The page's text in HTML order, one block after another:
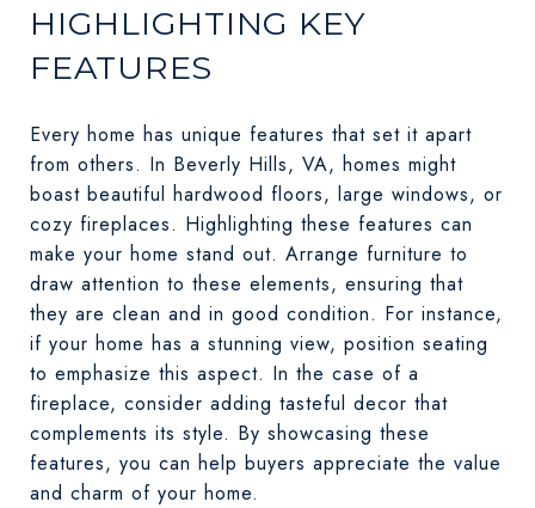
HIGHLIGHTING KEY
FEATURES
Every home has unique features that set it apart
from others. In Beverly Hills, VA, homes might
boast beautiful hardwood floors, large windows, or
cozy fireplaces. Highlighting these features can
make your home stand out. Arrange furniture to
draw attention to these elements, ensuring that
they are clean and in good condition. For instance,
if your home has a stunning view, position seating
to emphasize this aspect. In the case of a
fireplace, consider adding tasteful decor that
complements its style. By showcasing these
features, you can help buyers appreciate the value
and charm of your home.